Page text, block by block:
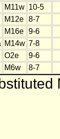
M11w 10-5
M12e
8-7
M16e
9-6
M14w 7-8
O2e
9-6
M6w 8-7